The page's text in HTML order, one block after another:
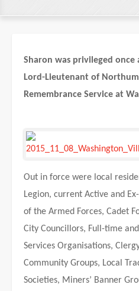
Sharon was privileged
Lord-Lieutenant of
Remembrance Service at
Out in force were local
Legion, current Active and
of the Armed Forces, Cadet
City Councillors, Full-time
Services Organisations,
Community Groups, Local
Societies, Miners’ Banner